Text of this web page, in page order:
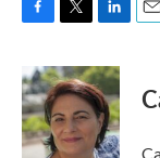
c
e
b
o
o
i
t
t
e
r
n
k
e
d
I